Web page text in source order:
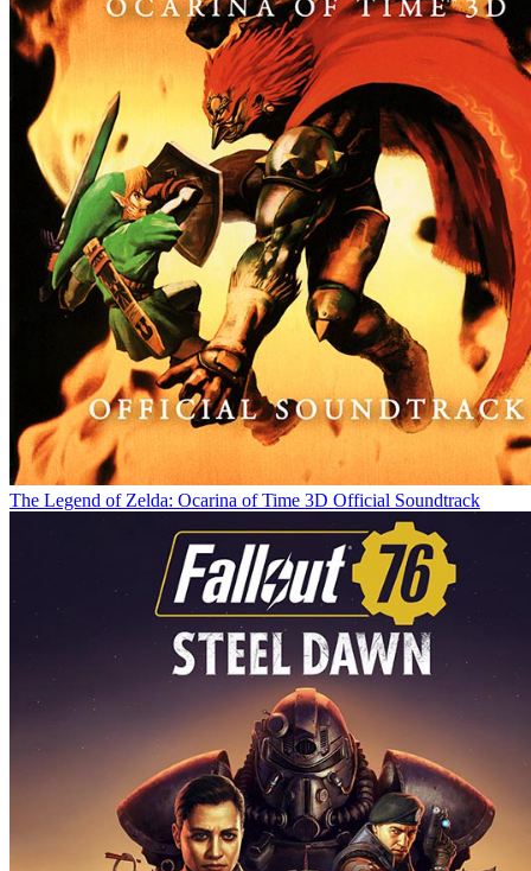
The Legend of Zelda: Ocarina of Time 3D Official Soundtrack